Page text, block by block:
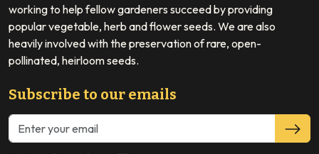
working to help fellow gardeners succeed by providing
popular vegetable, herb and flower seeds. We are also
heavily involved with the preservation of rare, open-
pollinated, heirloom seeds.
Subscribe to our emails